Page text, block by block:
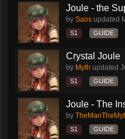
Joule - the
by Saos updated
S1 GUIDE
Crystal Joule
by Myth updated
S1 GUIDE
Joule - The
by
S1 GUIDE